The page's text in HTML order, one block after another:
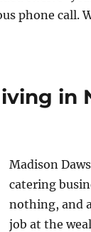
phone call.
in
Madison
catering
nothing, and
job at the